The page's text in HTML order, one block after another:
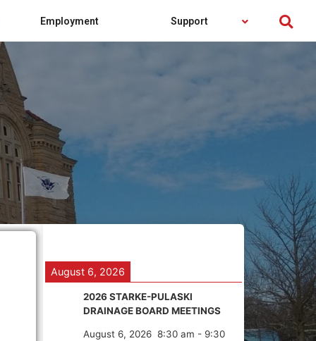
Employment Support
August 6, 2026
2026 STARKE-PULASKI
DRAINAGE BOARD MEETINGS
August 6, 2026 8:30 am - 9:30